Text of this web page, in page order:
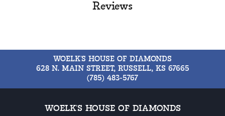
Reviews
WOELK'S HOUSE OF DIAMONDS
628 N. MAIN STREET, RUSSELL, KS 67665
(785) 483-5767
WOELK'S HOUSE OF DIAMONDS